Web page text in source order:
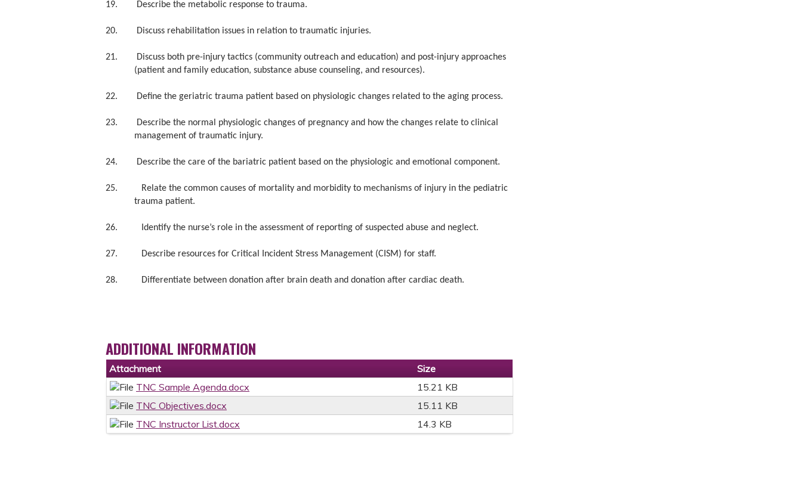
19. Describe the metabolic response to trauma.
20. Discuss rehabilitation issues in relation to traumatic injuries.
21. Discuss both pre-injury tactics (community outreach and education) and post-injury approaches
(patient and family education, substance abuse counseling, and resources).
22. Define the geriatric trauma patient based on physiologic changes related to the aging process.
23. Describe the normal physiologic changes of pregnancy and how the changes relate to clinical
management of traumatic injury.
24. Describe the care of the bariatric patient based on the physiologic and emotional component.
25. Relate the common causes of mortality and morbidity to mechanisms of injury in the pediatric
trauma patient.
26. Identify the nurse’s role in the assessment of reporting of suspected abuse and neglect.
27. Describe resources for Critical Incident Stress Management (CISM) for staff.
28. Differentiate between donation after brain death and donation after cardiac death.
ADDITIONAL INFORMATION
Attachment
Size
TNC Sample Agenda.docx
15.21 KB
TNC Objectives.docx
15.11 KB
TNC Instructor List.docx
14.3 KB